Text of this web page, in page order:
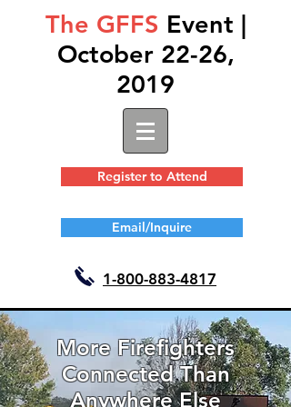
The GFFS Event |
October 22-26,
2019
Register to Attend
Email/Inquire
1-800-883-4817
More Firefighters
Connected Than
Anywhere Else